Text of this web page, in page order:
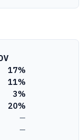
17%
11%
3%
20%
—
—